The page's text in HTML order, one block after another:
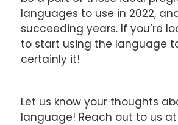
languages to use in 2022,
succeeding years. If you’re
to start using the language
certainly it!
Let us know your thoughts
language! Reach out to us at